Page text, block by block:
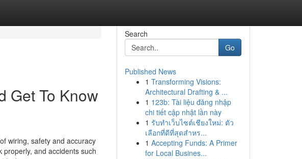
Get To Know
wiring, safety and accuracy
and accidents such
Search
Go
Published News
1 Transforming Visions:
Architectural Drafting & ...
1 123b: Tài liệu đăng nhập
chi tiết cập nhật lần này
1 รับทำเว็บไซต์เชียงใหม่: ตัว
เลือกที่ดีที่สุดสำหร...
1 Accepting Funds: A Primer
for Local Busines...